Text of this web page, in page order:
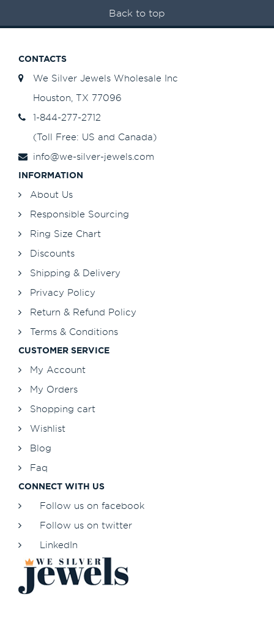
Back to top
CONTACTS
We Silver Jewels Wholesale Inc
Houston, TX 77096
1-844-277-2712
(Toll Free: US and Canada)
info@we-silver-jewels.com
INFORMATION
About Us
Responsible Sourcing
Ring Size Chart
Discounts
Shipping & Delivery
Privacy Policy
Return & Refund Policy
Terms & Conditions
CUSTOMER SERVICE
My Account
My Orders
Shopping cart
Wishlist
Blog
Faq
CONNECT WITH US
Follow us on facebook
Follow us on twitter
LinkedIn